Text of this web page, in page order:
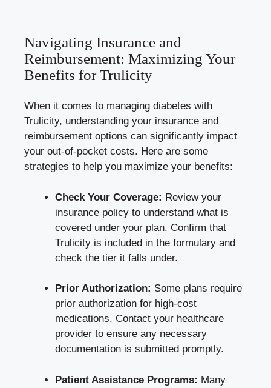
Navigating Insurance and
Reimbursement: Maximizing Your
Benefits for Trulicity
When it comes to managing diabetes with
Trulicity, understanding your insurance and
reimbursement options can significantly impact
your out-of-pocket costs. Here are some
strategies to help you maximize your benefits:
Check Your Coverage: Review your
insurance policy to understand what is
covered under your plan. Confirm that
Trulicity is included in the formulary and
check the tier it falls under.
Prior Authorization: Some plans require
prior authorization for high-cost
medications. Contact your healthcare
provider to ensure any necessary
documentation is submitted promptly.
Patient Assistance Programs: Many